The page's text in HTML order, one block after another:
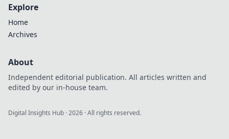
Explore
Home
Archives
About
Independent editorial publication. All articles written and
edited by our in-house team.
Digital Insights Hub ·2026 · All rights reserved.